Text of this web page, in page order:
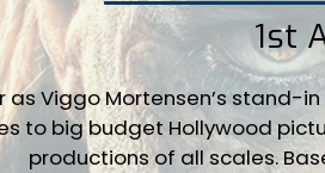
1st
Viggo Mortensen’s stand-
to big budget Hollywood
productions of all scales.